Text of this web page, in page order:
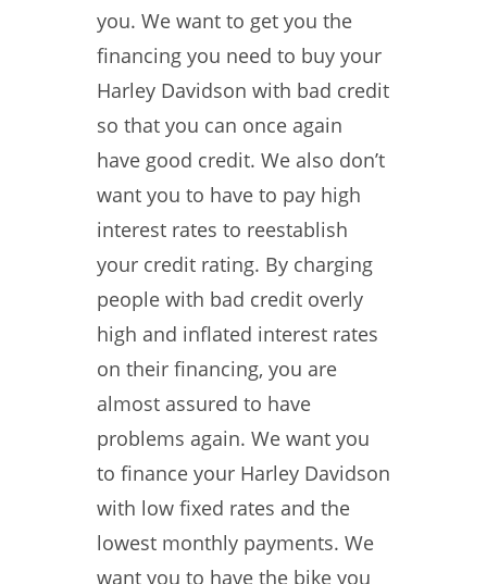
you. We want to get you the
financing you need to buy your
Harley Davidson with bad credit
so that you can once again
have good credit. We also don’t
want you to have to pay high
interest rates to reestablish
your credit rating. By charging
people with bad credit overly
high and inflated interest rates
on their financing, you are
almost assured to have
problems again. We want you
to finance your Harley Davidson
with low fixed rates and the
lowest monthly payments. We
want you to have the bike you